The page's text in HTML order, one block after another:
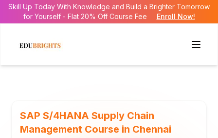
Skill Up Today With Knowledge and Build a Brighter Tomorrow
for Yourself - Flat 20% Off Course Fee
Enroll Now!
SAP S/4HANA Supply Chain
Management Course in Chennai